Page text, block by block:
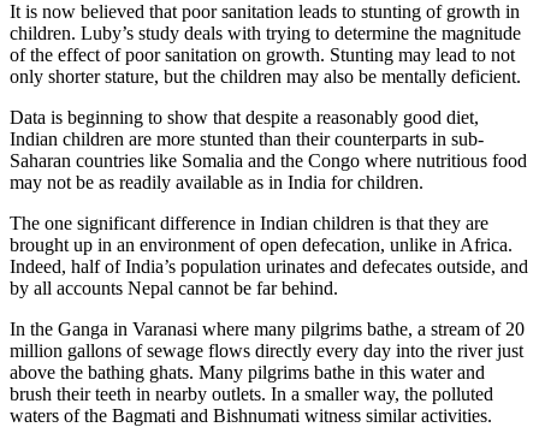
It is now believed that poor sanitation leads to stunting of growth in
children. Luby’s study deals with trying to determine the magnitude
of the effect of poor sanitation on growth. Stunting may lead to not
only shorter stature, but the children may also be mentally deficient.
Data is beginning to show that despite a reasonably good diet,
Indian children are more stunted than their counterparts in sub-
Saharan countries like Somalia and the Congo where nutritious food
may not be as readily available as in India for children.
The one significant difference in Indian children is that they are
brought up in an environment of open defecation, unlike in Africa.
Indeed, half of India’s population urinates and defecates outside, and
by all accounts Nepal cannot be far behind.
In the Ganga in Varanasi where many pilgrims bathe, a stream of 20
million gallons of sewage flows directly every day into the river just
above the bathing ghats. Many pilgrims bathe in this water and
brush their teeth in nearby outlets. In a smaller way, the polluted
waters of the Bagmati and Bishnumati witness similar activities.